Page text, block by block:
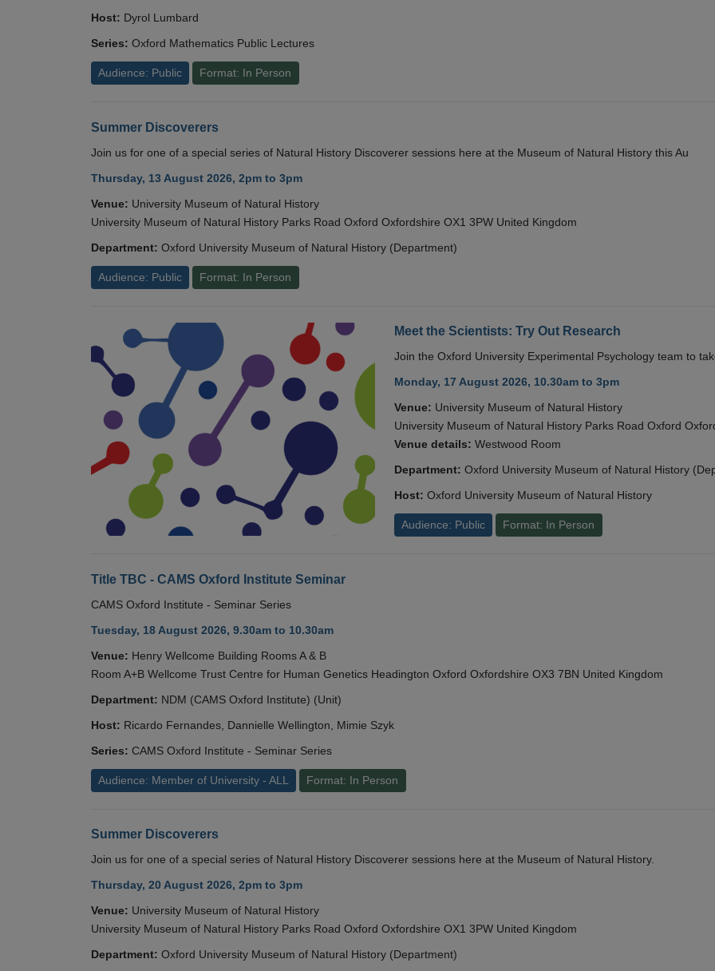
Host: Dyrol Lumbard
Series: Oxford Mathematics Public Lectures
Audience: Public Format: In Person
Summer Discoverers
Join us for one of a special series of Natural History Discoverer sessions here at the Museum of Natural History this Au
Thursday, 13 August 2026, 2pm to 3pm
Venue: University Museum of Natural History
University Museum of Natural History Parks Road Oxford Oxfordshire OX1 3PW United Kingdom
Department: Oxford University Museum of Natural History (Department)
Audience: Public Format: In Person
Meet the Scientists: Try Out Research
Join the Oxford University Experimental Psychology team to
Monday, 17 August 2026, 10.30am to 3pm
Venue: University Museum of Natural History
University Museum of Natural History Parks Road Oxford
Venue details: Westwood Room
Department: Oxford University Museum of Natural History
Host: Oxford University Museum of Natural History
Audience: Public Format: In Person
Title TBC - CAMS Oxford Institute Seminar
CAMS Oxford Institute - Seminar Series
Tuesday, 18 August 2026, 9.30am to 10.30am
Venue: Henry Wellcome Building Rooms A & B
Room A+B Wellcome Trust Centre for Human Genetics Headington Oxford Oxfordshire OX3 7BN United Kingdom
Department: NDM (CAMS Oxford Institute) (Unit)
Host: Ricardo Fernandes, Dannielle Wellington, Mimie Szyk
Series: CAMS Oxford Institute - Seminar Series
Audience: Member of University - ALL Format: In Person
Summer Discoverers
Join us for one of a special series of Natural History Discoverer sessions here at the Museum of Natural History.
Thursday, 20 August 2026, 2pm to 3pm
Venue: University Museum of Natural History
University Museum of Natural History Parks Road Oxford Oxfordshire OX1 3PW United Kingdom
Department: Oxford University Museum of Natural History (Department)